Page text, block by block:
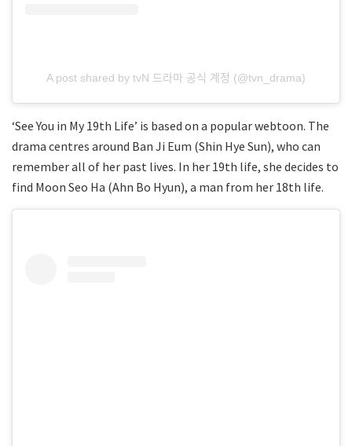
A post shared by tvN 드라마 공식 계정 (@tvn_drama)
‘See You in My 19th Life’ is based on a popular webtoon. The
drama centres around Ban Ji Eum (Shin Hye Sun), who can
remember all of her past lives. In her 19th life, she decides to
find Moon Seo Ha (Ahn Bo Hyun), a man from her 18th life.